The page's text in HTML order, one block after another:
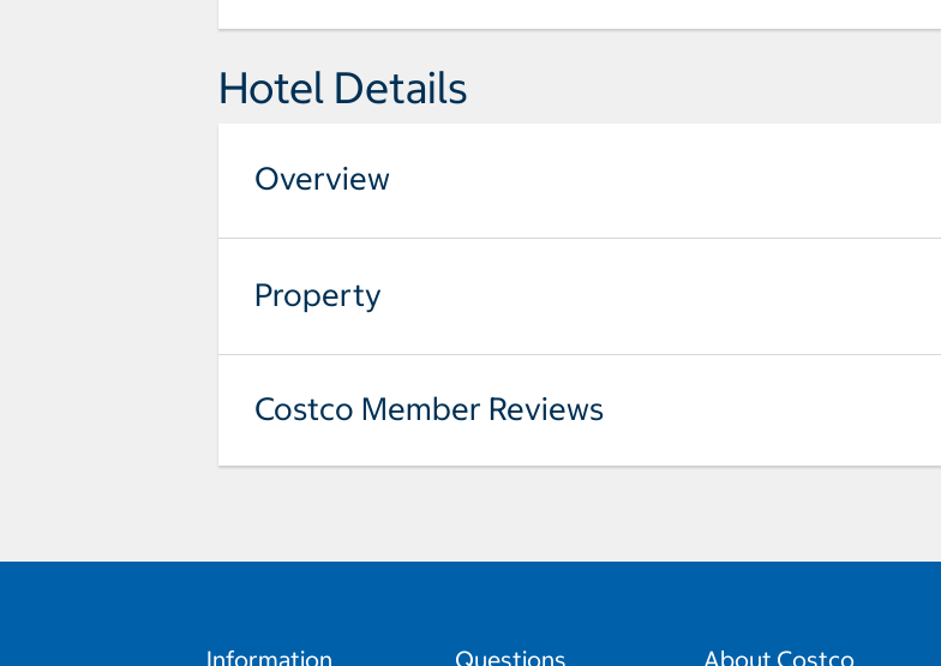
Hotel Details
Overview
Property
Costco Member Reviews
Information Questions About Costco